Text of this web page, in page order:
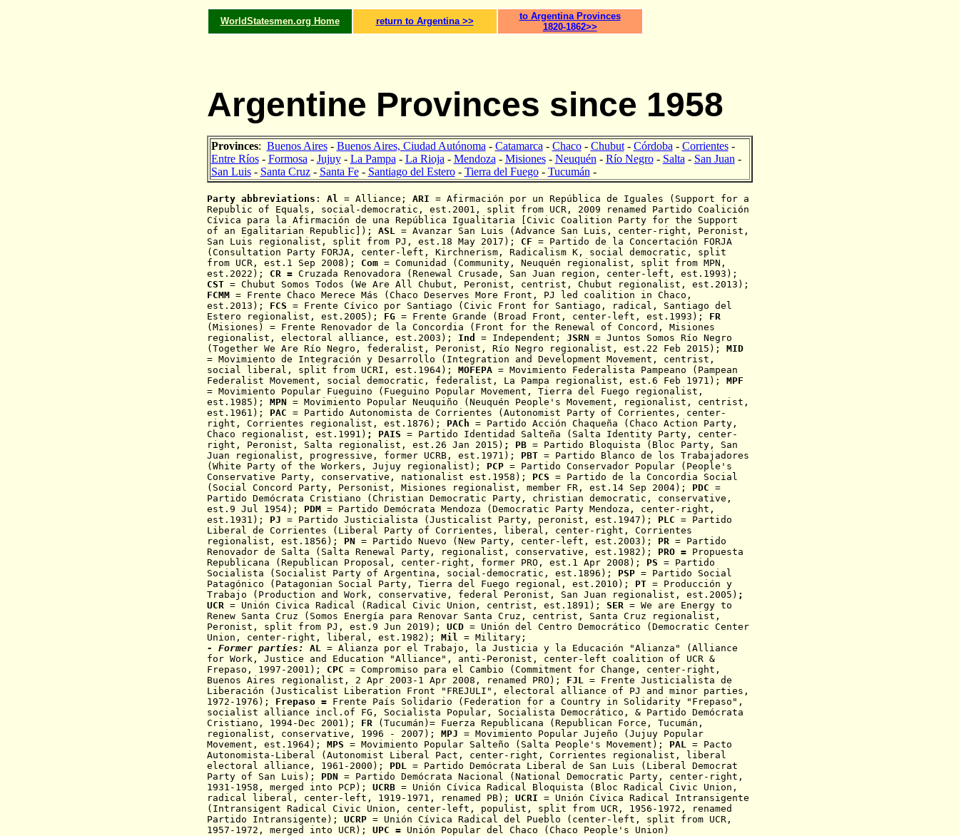
WorldStatesmen.org Home return to Argentina >>
to Argentina Provinces
1820-1862>>
Argentine Provinces since 1958
Provinces: Buenos Aires- Buenos Aires, Ciudad Autónoma - Catamarca - Chaco- Chubut- Córdoba - Corrientes-
Entre Ríos- Formosa - Jujuy- La Pampa - La Rioja - Mendoza - Misiones- Neuquén - Río Negro- Salta - San Juan -
San Luis- Santa Cruz- Santa Fe- Santiago del Estero- Tierra del Fuego- Tucumán -
Party abbreviations : Al = Alliance; ARI = Afirmación por un República de Iguales ( Support for a
Republic of Equals, social-democratic, est.2001, split from UCR, 2009 renamed Partido Coalición
Cívica para la Afirmación de una República Igualitaria [Civic Coalition Party for the Support
of an Egalitarian Republic ]); ASL= Avanzar San Luis (Advance San Luis, center-right, Peronist,
San Luis regionalist, split from PJ, est.18 May 2017) ; CF = Partido de la Concertación FORJA
(Consultation Party FORJA, center-left, Kirchnerism, Radicalism K, social democratic, split
from UCR, est.1 Sep 2008); Com= Comunidad (Community, Neuquén regionalist, split from MPN,
est.2022);
CR = Cruzada Renovadora (Renewal Crusade, San Juan region, center-left, est.1993);
CST= Chubut Somos Todos (We Are All Chubut, Peronist, centrist, Chubut regionalist, est.2013);
FCMM= Frente Chaco Merece Más (Chaco Deserves More Front, PJ led coalition in Chaco,
est.2013); FCS = Frente Cívico por Santiago (Civic Front for Santiago, radical, Santiago del
Estero regionalist, est.2005); FG = Frente Grande (Broad Front, center-left, est.1993); FR
(Misiones) = Frente Renovador de la Concordia (Front for the Renewal of Concord , Misiones
regionalist, electoral alliance, est.2003); Ind = Independent; JSRN = Juntos Somos Río Negro
(Together We Are Río Negro, federalist, Peronist, Río Negro regionalist, est.22 Feb 2015); MID
= Movimiento de Integración y Desarrollo (Integration and Development Movement, centrist,
social liberal, split from UCRI, est.1964);
MOFEPA= Movimiento Federalista Pampeano (Pampean
Federalist Movement, social democratic, federalist, La Pampa regionalist, est.6 Feb 1971);
MPF
= Movimiento Popular Fueguino ( Fueguino Popular Movement, Tierra del Fuego regionalist,
est.1985) ; MPN = Movimiento Popular Neuquiño (Neuquén People's Movement, regionalist, centrist,
est.1961);
PAC = Partido Autonomista de Corrientes (Autonomist Party of Corrientes, center-
right, Corrientes regionalist, est.1876);
PACh = Partido Acción Chaqueña (Chaco Action Party,
Chaco regionalist, est.1991) ; PAIS = Partido Identidad Salteña (Salta Identity Party, center-
right, Peronist, Salta regionalist, est.26 Jan 2015) ; PB= Partido Bloquista
(Bloc Party, San
Juan regionalist, progressive, former UCRB, est.1971 ); PBT= Partido Blanco de los Trabajadores
(White Party of the Workers, Jujuy regionalist) ; PCP= Partido Conservador Popular (People's
Conservative Party, conservative, nationalist est.1958); PCS = Partido de la Concordia Social
(Social Concord Party, Personist, Misiones regionalist, member FR, est.14 Sep 2004);
PDC =
Partido Demócrata Cristiano (Christian Democratic Party, christian democratic, conservative,
est.9 Jul 1954); PDM= Partido Demócrata Mendoza (Democratic Party Mendoza, center-right,
est.1931); PJ = Partido Justicialista (Justicalist Party, peronist, est.1947); PLC = Partido
Liberal de Corrientes (Liberal Party of Corrientes, liberal, center-right, Corrientes
regionalist, est.1856); PN = Partido Nuevo (New Party, center-left, est.2003); PR= Partido
Renovador de Salta (Salta Renewal Party, regionalist, conservative, est.1982); PRO = Propuesta
Republicana (Republican Proposal, center-right, former PRO, est.1 Apr 2008); PS = Partido
Socialista (Socialist Party of Argentina, social-democratic, est.1896); PSP= Partido Social
Patagónico (Patagonian Social Party, Tierra del Fuego regional, est.2010);
PT= Producción y
Trabajo (Production and Work, conservative, federal Peronist, San Juan regionalist, est.2005) ;
UCR= Unión Civica Radical (Radical Civic Union, centrist, est.1891); SER= We are Energy to
Renew Santa Cruz (Somos Energía para Renovar Santa Cruz, centrist, Santa Cruz regionalist,
Peronist, split from PJ, est.9 Jun 2019); UCD= Unión del Centro Democrático (Democratic Center
Union, center-right, liberal, est.1982); Mil = Military;
- Former parties: AL= Alianza por el Trabajo, la Justicia y la Educación "Alianza" (Alliance
for Work, Justice and Education "Alliance", anti-Peronist, center-left coalition of UCR &
Frepaso, 1997-2001); CPC = Compromiso para el Cambio ( Commitment for Change, center-right,
Buenos Aires regionalist, 2 Apr 2003-1 Apr 2008, renamed PRO);
FJL= Frente Justicialista de
Liberación (Justicalist Liberation Front "FREJULI", electoral alliance of PJ and minor parties,
1972-1976); Frepaso= Frente País Solidario (Federation for a Country in Solidarity "Frepaso" ,
socialist alliance incl.of FG, Socialista Popular, Socialista Democrático, & Partido Demócrata
Cristiano , 1994-Dec 2001); FR(Tucumán)= Fuerza Republicana (Republican Force, Tucumán,
regionalist, conservative , 1996 - 2007); MPJ = Movimiento Popular Jujeño (Jujuy Popular
Movement, est.1964); MPS = Movimiento Popular Salteño (Salta People's Movement) ; PAL= Pacto
Autonomista-Liberal (Autonomist Liberal Pact, center-right, Corrientes regionalist, liberal
electoral alliance, 1961-2000); PDL = Partido Demócrata Liberal de San Luis (Liberal Democrat
Party of San Luis) ; PDN = Partido Demócrata Nacional (National Democratic Party, center-right,
1931-1958, merged into PCP); UCRB = Unión Cívica Radical Bloquista (Bloc Radical Civic Union,
radical liberal, center-left, 1919-1971, renamed PB); UCRI = Unión Cívica Radical Intransigente
(Intransigent Radical Civic Union, center-left, populist, split from UCR, 1956-1972, renamed
Partido Intransigente); UCRP= Unión Cívica Radical del Pueblo (center-left, split from UCR,
1957-1972, merged into UCR); UPC = Unión Popular del Chaco (Chaco People's Union)